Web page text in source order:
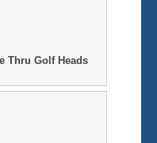
Thru Golf Heads